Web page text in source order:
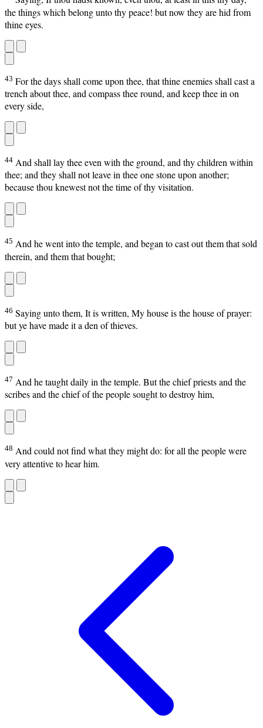
the things which belong unto thy peace! but now they are hid from
thine eyes.
43 For the days shall come upon thee, that thine enemies shall cast a
trench about thee, and compass thee round, and keep thee in on
every side,
44 And shall lay thee even with the ground, and thy children within
thee; and they shall not leave in thee one stone upon another;
because thou knewest not the time of thy visitation.
45 And he went into the temple, and began to cast out them that sold
therein, and them that bought;
46 Saying unto them, It is written, My house is the house of prayer:
but ye have made it a den of thieves.
47 And he taught daily in the temple. But the chief priests and the
scribes and the chief of the people sought to destroy him,
48 And could not find what they might do: for all the people were
very attentive to hear him.